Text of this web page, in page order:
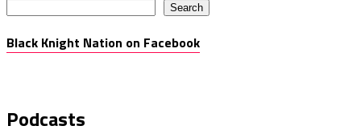
Search
Black Knight Nation on Facebook
Podcasts